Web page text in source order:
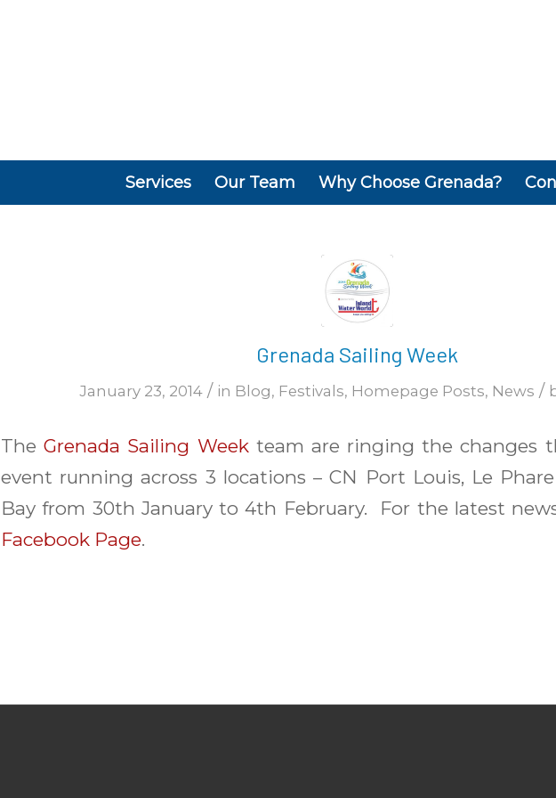
Services Our Team Why Choose Grenada?
Grenada Sailing Week
January 23, 2014 / in Blog, Festivals, Homepage Posts, News /
TheGrenada Sailing Weekteam are ringing the changes
event running across 3 locations – CN Port Louis, Le
Bay from 30th January to 4th February. For the latest
Facebook Page.